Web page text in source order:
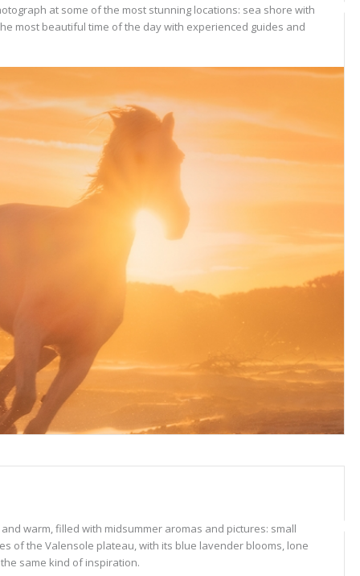
at some of the most stunning locations: sea shore with
most beautiful time of the day with experienced guides and
warm, filled with midsummer aromas and pictures: small
of the Valensole plateau, with its blue lavender blooms, lone
same kind of inspiration.